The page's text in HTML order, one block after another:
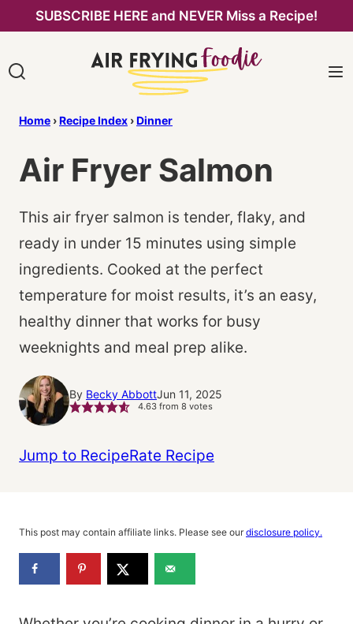
content
SUBSCRIBE HERE and NEVER Miss a Recipe!
Home ›Recipe Index ›Dinner
Air Fryer Salmon
This air fryer salmon is tender, flaky, and
ready in under 15 minutes using simple
ingredients. Cooked at the perfect
temperature for moist results, it’s an easy,
healthy dinner that works for busy
weeknights and meal prep alike.
By Becky AbbottJun 11, 2025
4.63from 8 votes
Jump to RecipeRate Recipe
This post may contain affiliate links. Please see ourdisclosure policy.